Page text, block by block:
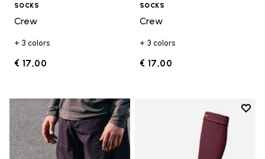
SOCKS
Crew
+ 3 colors
€ 17,00
SOCKS
Crew
+ 3 colors
€ 17,00
Add